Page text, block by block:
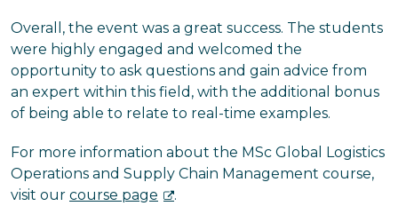
Overall, the event was a great success. The students
were highly engaged and welcomed the
opportunity to ask questions and gain advice from
an expert within this field, with the additional bonus
of being able to relate to real-time examples.
For more information about the MSc Global Logistics
Operations and Supply Chain Management course,
visit our course page .